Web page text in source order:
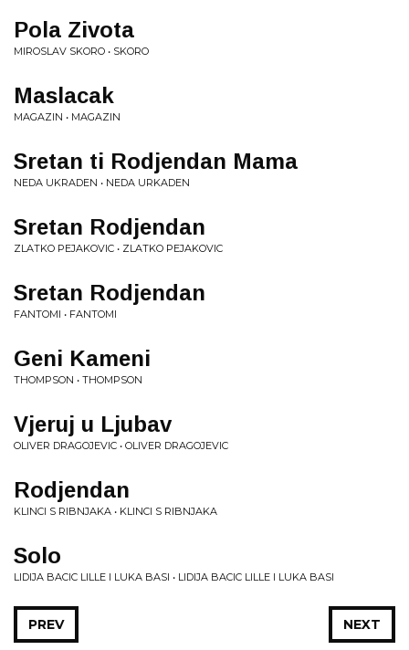
Pola Zivota
MIROSLAV SKORO • SKORO
Maslacak
MAGAZIN • MAGAZIN
Sretan ti Rodjendan Mama
NEDA UKRADEN • NEDA URKADEN
Sretan Rodjendan
ZLATKO PEJAKOVIC • ZLATKO PEJAKOVIC
Sretan Rodjendan
FANTOMI • FANTOMI
Geni Kameni
THOMPSON • THOMPSON
Vjeruj u Ljubav
OLIVER DRAGOJEVIC • OLIVER DRAGOJEVIC
Rodjendan
KLINCI S RIBNJAKA • KLINCI S RIBNJAKA
Solo
LIDIJA BACIC LILLE I LUKA BASI • LIDIJA BACIC LILLE I LUKA BASI
NEXT
PREV